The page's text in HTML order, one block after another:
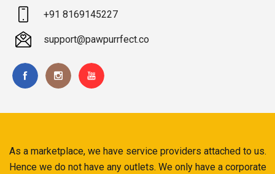
+91 8169145227
support@pawpurrfect.co
As a marketplace, we have service providers attached to us.
Hence we do not have any outlets. We only have a corporate